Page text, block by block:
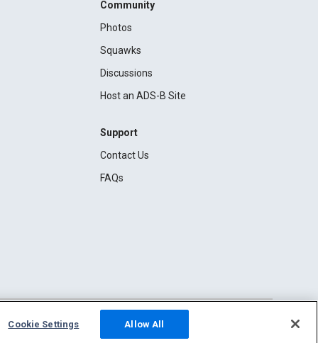
Community
Photos
Squawks
Discussions
Host an ADS-B Site
Support
Contact Us
FAQs
Cookie Settings Allow All